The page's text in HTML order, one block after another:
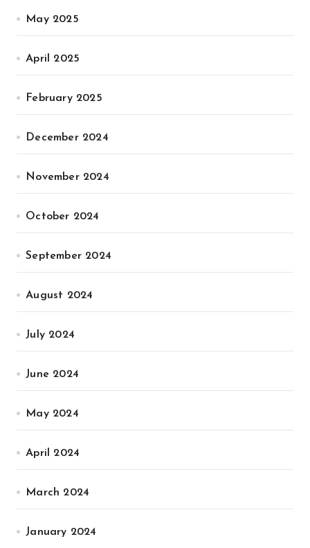
May 2025
April 2025
February 2025
December 2024
November 2024
October 2024
September 2024
August 2024
July 2024
June 2024
May 2024
April 2024
March 2024
January 2024